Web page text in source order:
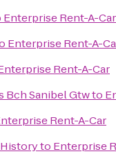
Enterprise Rent-A-Car
Enterprise Rent-A-
Rent-A-Car
Bch Sanibel Gtwto
Rent-A-Car
to Enterprise